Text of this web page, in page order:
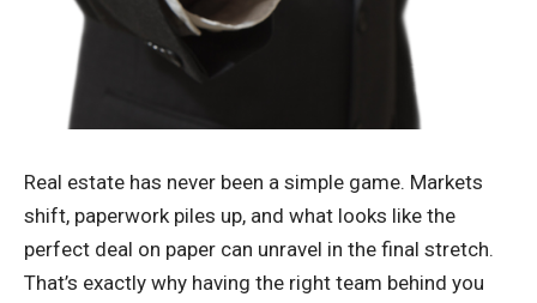
Real estate has never been a simple game. Markets
shift, paperwork piles up, and what looks like the
perfect deal on paper can unravel in the final stretch.
That’s exactly why having the right team behind you